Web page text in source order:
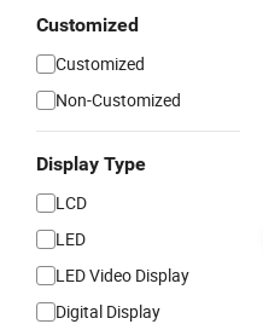
Customized
Customized
Non-Customized
Display Type
LCD
LED
LED Video Display
Digital Display